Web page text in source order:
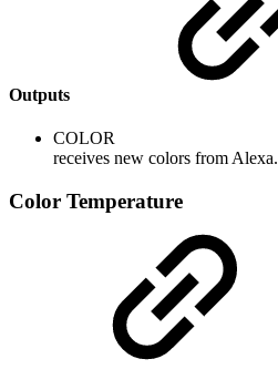
Outputs
COLOR
receives new colors from Alexa.
Color Temperature